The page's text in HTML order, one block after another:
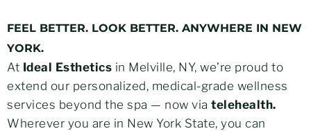
FEEL BETTER. LOOK BETTER. ANYWHERE IN NEW
YORK.
At Ideal Esthetics in Melville, NY, we’re proud to
extend our personalized, medical-grade wellness
services beyond the spa — now via telehealth.
Wherever you are in New York State, you can